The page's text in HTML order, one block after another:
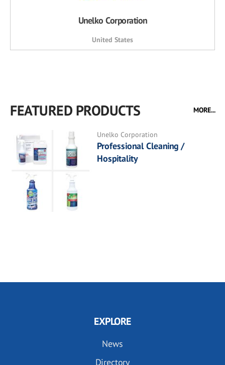
Unelko Corporation
United States
FEATURED PRODUCTS MORE...
Unelko Corporation
Professional Cleaning /
Hospitality
EXPLORE
News
Directory